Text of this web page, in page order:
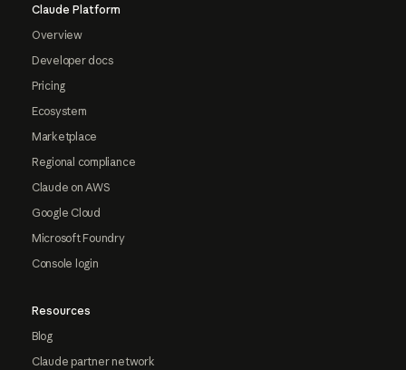
Claude Platform
Overview
Developer docs
Pricing
Ecosystem
Marketplace
Regional compliance
Claude on AWS
Google Cloud
Microsoft Foundry
Console login
Resources
Blog
Claude partner network